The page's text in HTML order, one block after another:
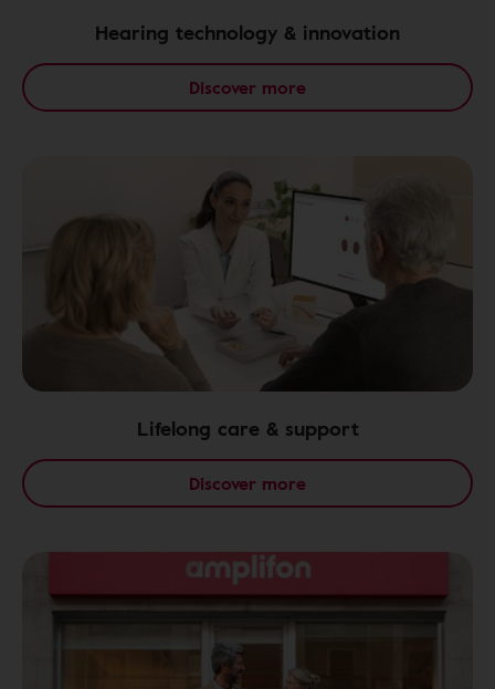
Hearing technology & innovation
Discover more
Lifelong care & support
Discover more